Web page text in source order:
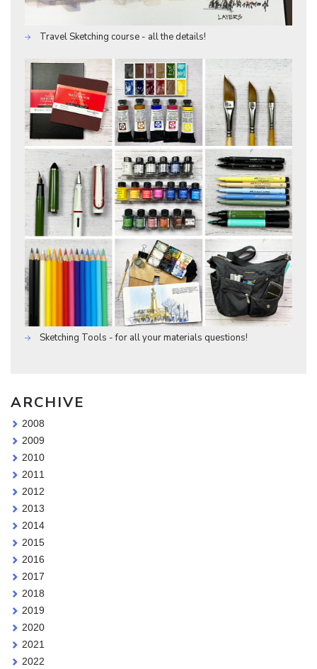
Travel Sketching course - all the details!
Sketching Tools - for all your materials questions!
ARCHIVE
2008
2009
2010
2011
2012
2013
2014
2015
2016
2017
2018
2019
2020
2021
2022